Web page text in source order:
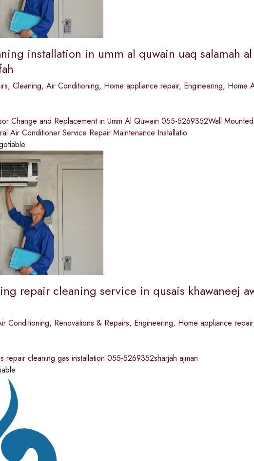
installation in umm al quwain uaq salamah
, Cleaning, Air Conditioning, Home appliance repair, Engineering, Home
Change and Replacement in Umm Al Quwain 055-5269352Wall
Air Conditioner Service Repair Maintenance Installatio
repair cleaning service in qusais khawaneej
Conditioning, Renovations & Repairs, Engineering, Home appliance repair
repair cleaning gas installation 055-5269352sharjah ajman